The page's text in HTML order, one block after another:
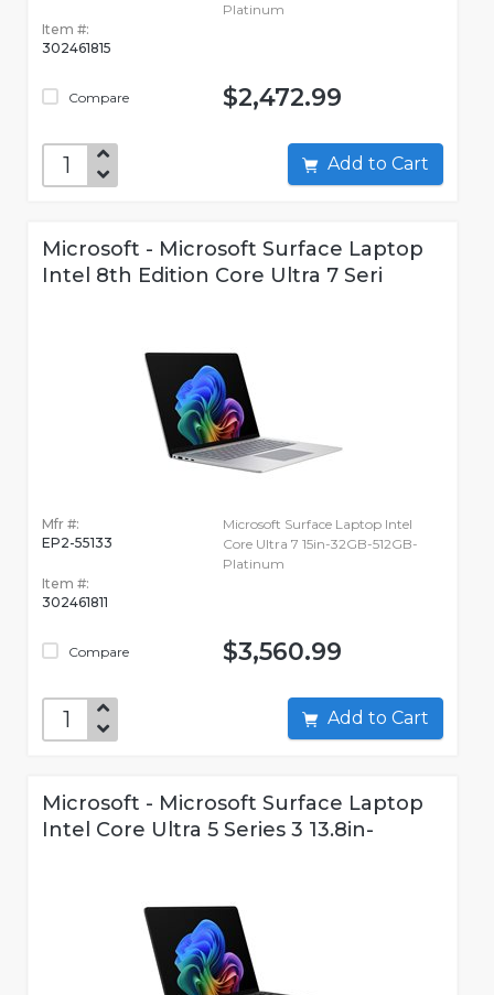
Item #:
302461815
Compare
Platinum
$2,472.99
Add to Cart
Microsoft - Microsoft Surface Laptop
Intel 8th Edition Core Ultra 7 Seri
Mfr #:
EP2-55133
Item #:
302461811
Compare
Microsoft Surface Laptop Intel
Core Ultra 7 15in-32GB-512GB-
Platinum
$3,560.99
Add to Cart
Microsoft - Microsoft Surface Laptop
Intel Core Ultra 5 Series 3 13.8in-